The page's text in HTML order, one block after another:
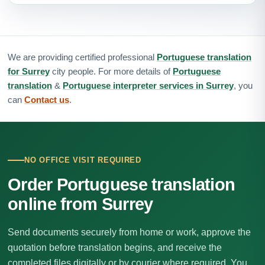
We are providing certified professional Portuguese translation
for Surrey city people. For more details of Portuguese
translation & Portuguese interpreter services in Surrey, you
can Contact us.
NO OFFICE VISIT REQUIRED
Order Portuguese translation
online from Surrey
Send documents securely from home or work, approve the
quotation before translation begins, and receive the
completed files digitally or by courier where required. You